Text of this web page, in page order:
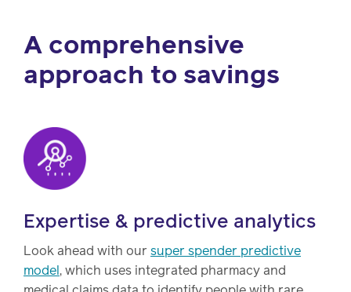
A comprehensive
approach to savings
Expertise & predictive analytics
Look ahead with our super spender predictive
model, which uses integrated pharmacy and